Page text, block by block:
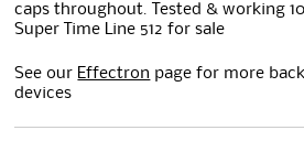
caps throughout. Tested & working
Super Time Line 512 for sale
See our Effectron page for more
devices